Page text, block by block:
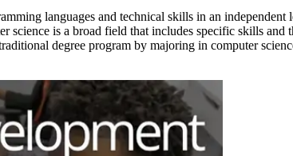
languages and technical skills in an
science is a broad field that includes specific skills
degree program by majoring in computer